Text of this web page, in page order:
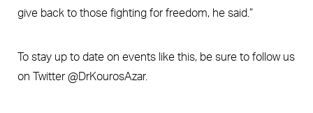
give back to those fighting for freedom, he said.”
To stay up to date on events like this, be sure to follow us
on Twitter @DrKourosAzar.